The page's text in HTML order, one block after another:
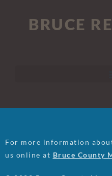
BRUCE
For more information
us online at Bruce County